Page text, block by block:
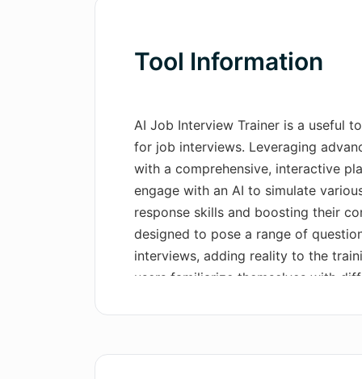
Tool Information
AI Job Interview Trainer is a useful
for job interviews. Leveraging
with a comprehensive, interactive
engage with an AI to simulate
response skills and boosting their
designed to pose a range of
interviews, adding reality to the
users familiarize themselves with